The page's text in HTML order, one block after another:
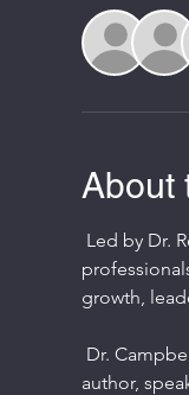
About
Led by Dr.
growth,
author,